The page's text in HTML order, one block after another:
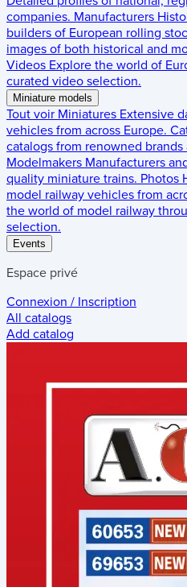
companies. Manufacturers
builders of European rolling
images of both historical and
Videos Explore the world of
curated video selection.
Miniature models
Tout voir Miniatures Extensive
vehicles from across Europe.
catalogs from renowned
Modelmakers Manufacturers
quality miniature trains. Photos
model railway vehicles from
the world of model railway
selection.
Events
Espace privé
Connexion / Inscription
All catalogs
Add catalog